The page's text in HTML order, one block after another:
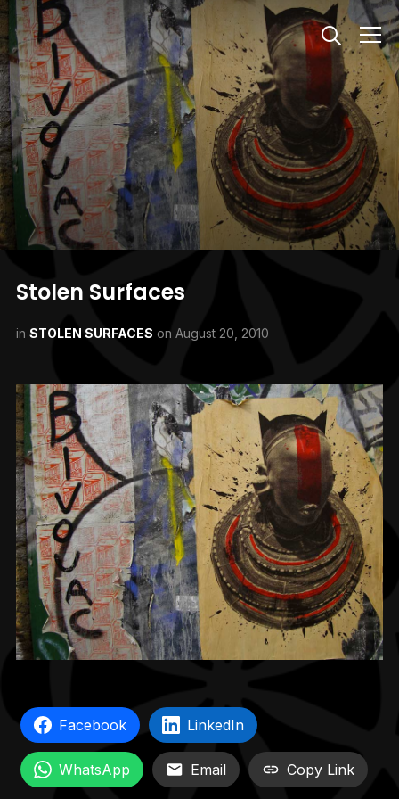
Info
Stolen Surfaces
in STOLEN SURFACES on August 20, 2010
Facebook LinkedIn
WhatsApp Email Copy Link